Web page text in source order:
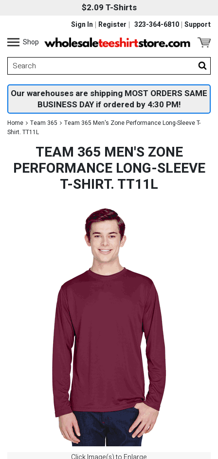
$2.09 T-Shirts
323-364-6810 Support
Sign In
Register
Shop
Our warehouses are shipping MOST ORDERS SAME
BUSINESS DAY if ordered by 4:30 PM!
Home Team 365
Team 365 Men's Zone Performance Long-Sleeve T-
Shirt. TT11L
TEAM 365 MEN'S ZONE
PERFORMANCE LONG-SLEEVE
T-SHIRT. TT11L